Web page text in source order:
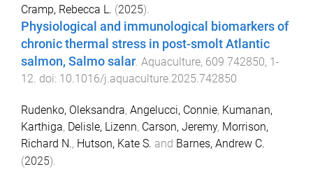
Cramp, Rebecca L. (2025).
Physiological and immunological biomarkers of
chronic thermal stress in post-smolt Atlantic
salmon, Salmo salar. Aquaculture, 609 742850, 1 -
12. doi: 10.1016/j.aquaculture.2025.742850
Rudenko, Oleksandra, Angelucci, Connie, Kumanan,
Karthiga, Delisle, Lizenn, Carson, Jeremy, Morrison,
Richard N., Hutson, Kate S. and Barnes, Andrew C.
(2025).